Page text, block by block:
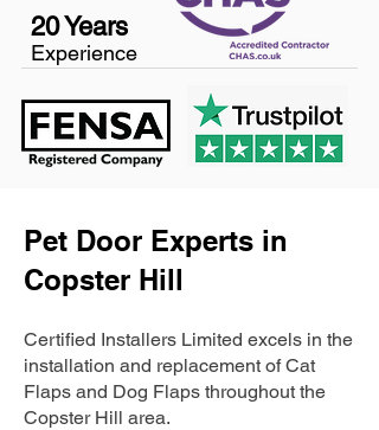
20 Years
Experience
Pet Door Experts in
Copster Hill
Certified Installers Limited excels in the
installation and replacement of Cat
Flaps and Dog Flaps throughout the
Copster Hill area.